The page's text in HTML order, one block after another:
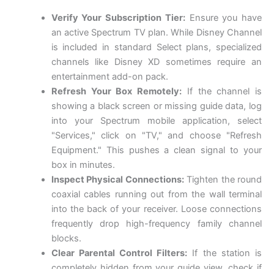
Verify Your Subscription Tier:Ensure you have
an active Spectrum TV plan. While Disney Channel
is included in standard Select plans, specialized
channels like Disney XD sometimes require an
entertainment add-on pack.
Refresh Your Box Remotely: If the channel is
showing a black screen or missing guide data, log
into your Spectrum mobile application, select
"Services," click on "TV," and choose "Refresh
Equipment." This pushes a clean signal to your
box in minutes.
Inspect Physical Connections:Tighten the round
coaxial cables running out from the wall terminal
into the back of your receiver. Loose connections
frequently drop high-frequency family channel
blocks.
Clear Parental Control Filters: If the station is